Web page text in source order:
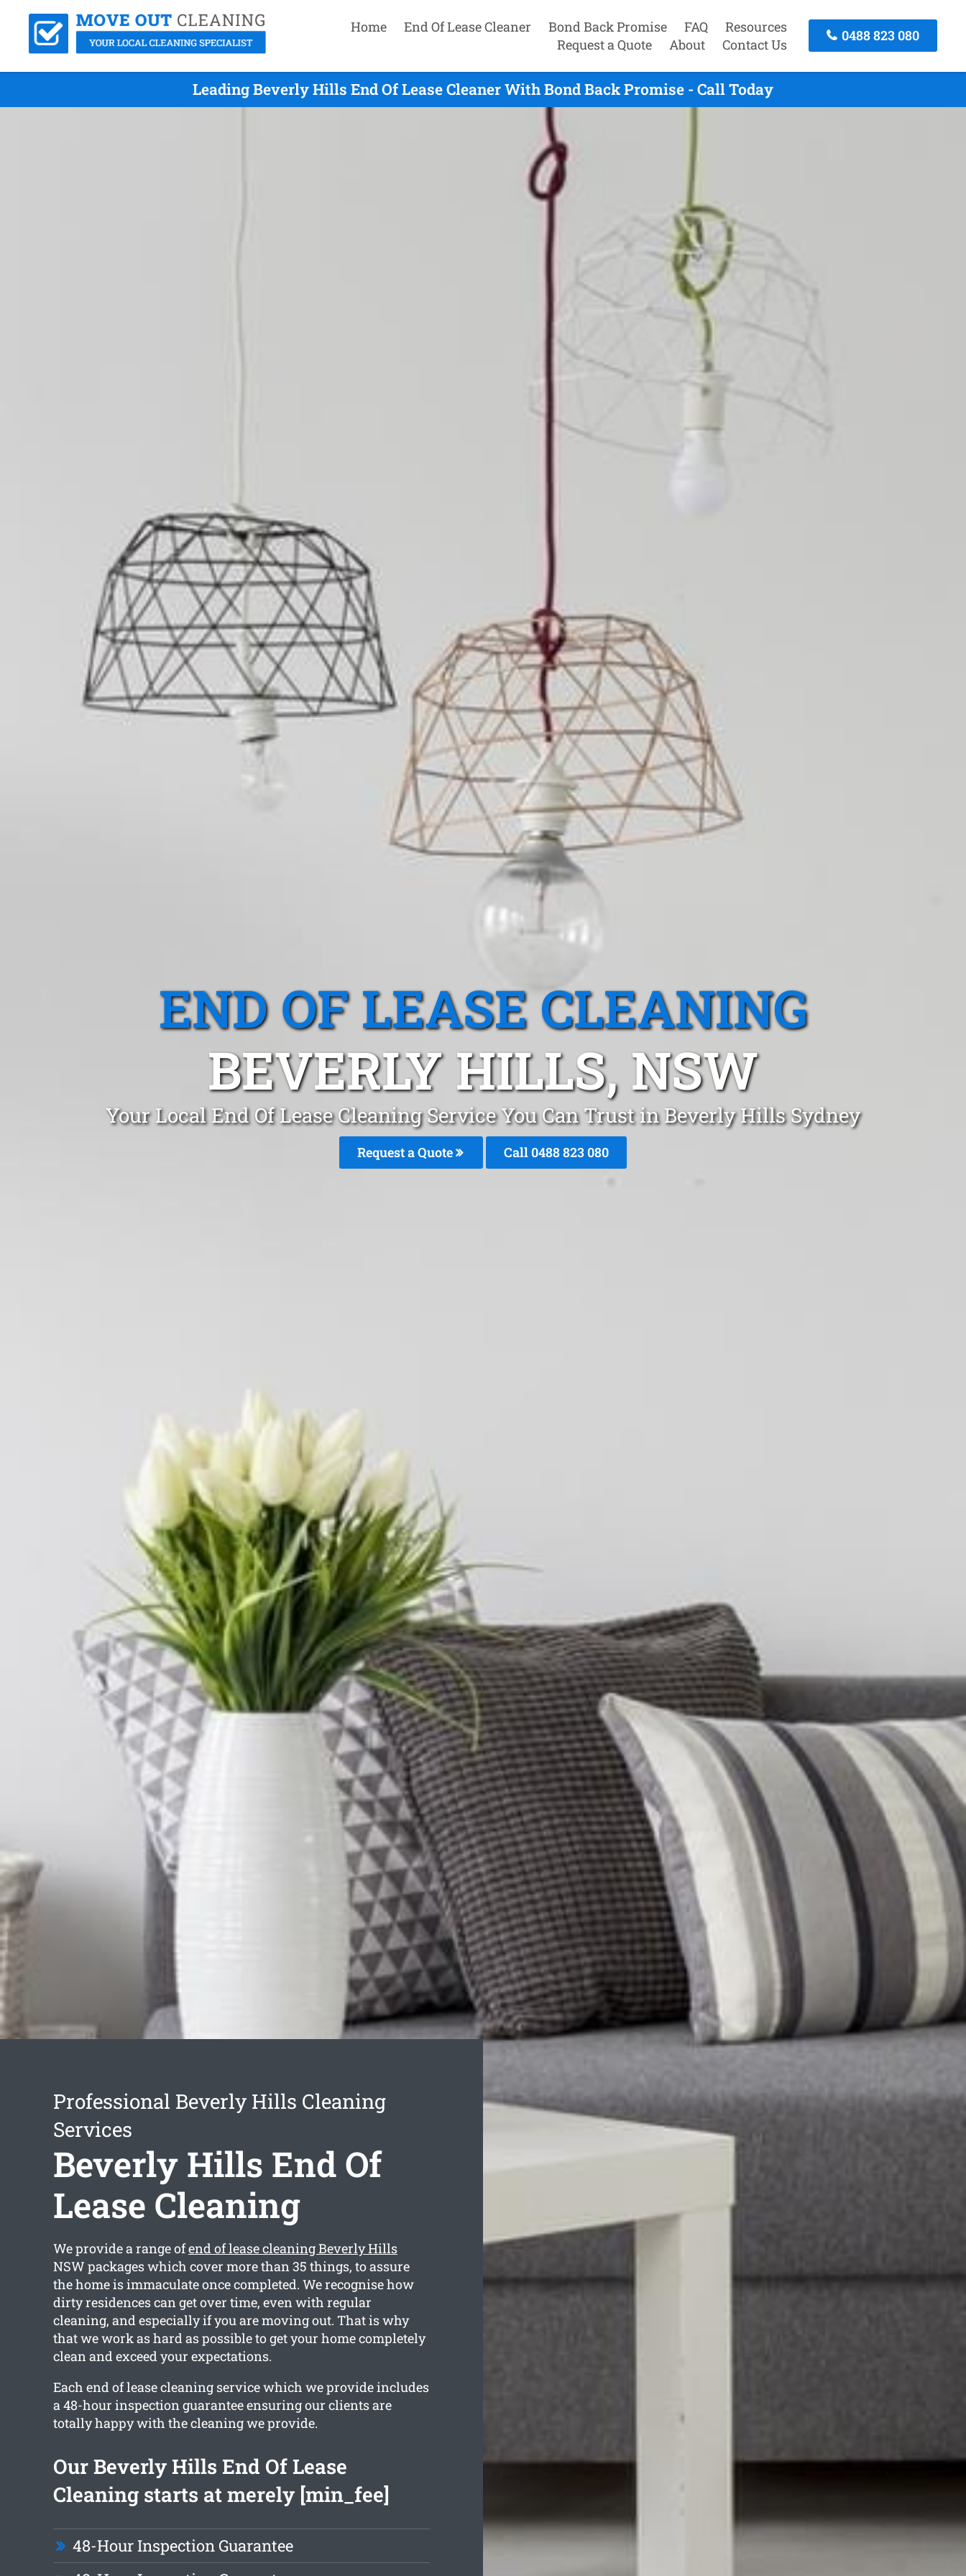
Home End Of Lease Cleaner Bond Back Promise FAQ
Resources
Request a Quote
About Contact Us
0488 823 080
Leading Beverly Hills End Of Lease Cleaner With Bond Back Promise - Call Today
END OF LEASE CLEANING
BEVERLY HILLS, NSW
Your Local End Of Lease Cleaning Service You Can Trust in Beverly Hills Sydney
Request a Quote Call 0488 823 080
Professional Beverly Hills Cleaning
Services
Beverly Hills End Of
Lease Cleaning
We provide a range ofend of lease cleaning Beverly Hills
NSW packages which cover more than 35 things, to assure
the home is immaculate once completed. We recognise how
dirty residences can get over time, even with regular
cleaning, and especially if you are moving out. That is why
that we work as hard as possible to get your home completely
clean and exceed your expectations.
Each end of lease cleaning service which we provide includes
a 48-hour inspection guarantee ensuring our clients are
totally happy with the cleaning we provide.
Our Beverly Hills End Of Lease
Cleaning starts at merely [min_fee]
48-Hour Inspection Guarantee